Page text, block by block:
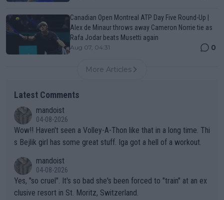
Canadian Open Montreal ATP Day Five Round-Up |
Alex de Minaur throws away Cameron Norrie tie as
Rafa Jodar beats Musetti again
Aug 07, 04:31 0
More Articles
Latest Comments
mandoist
04-08-2026
Wow!! Haven't seen a Volley-A-Thon like that in a long time. Thi
s Bejlik girl has some great stuff. Iga got a hell of a workout.
mandoist
04-08-2026
Yes, "so cruel". It's so bad she's been forced to "train" at an ex
clusive resort in St. Moritz, Switzerland.